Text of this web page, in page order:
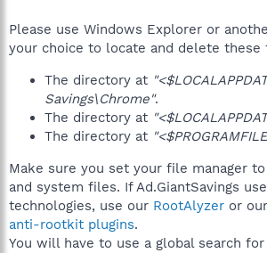
Please use Windows Explorer or
your choice to locate and delete these
The directory at
Savings\Chrome".
The directory at
The directory at
Make sure you set your file manager
and system files. If Ad.GiantSavings
technologies, use our RootAlyzer or our
anti-rootkit plugins.
You will have to use a global search